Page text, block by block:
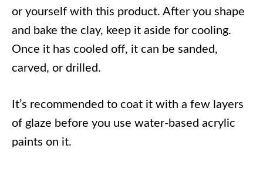
or yourself with this product. After you shape
and bake the clay, keep it aside for cooling.
Once it has cooled off, it can be sanded,
carved, or drilled.
It’s recommended to coat it with a few layers
of glaze before you use water-based acrylic
paints on it.